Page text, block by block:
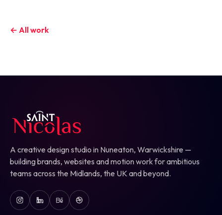
← All work
A creative design studio in Nuneaton, Warwickshire —
building brands, websites and motion work for ambitious
teams across the Midlands, the UK and beyond.